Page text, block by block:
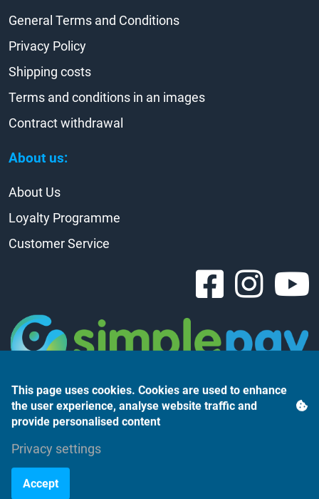
About us:
General Terms and Conditions
Privacy Policy
Shipping costs
Terms and conditions in an images
Contract withdrawal
About Us
Loyalty Programme
Customer Service
This page uses cookies. Cookies are used to enhance
the user experience, analyse website traffic and
provide personalised content
Privacy settings
Accept